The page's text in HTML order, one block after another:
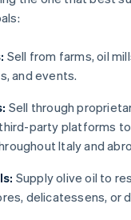
Sell from farms, oil
and events.
Sell through
party platforms
Italy and
Supply olive oil to
delicatessens, or